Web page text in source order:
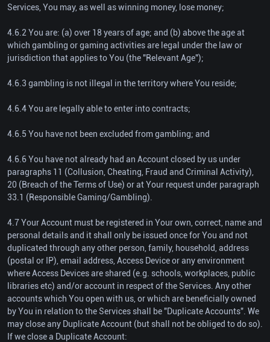
Services, You may, as well as winning money, lose money;
4.6.2 You are: (a) over 18 years of age; and (b) above the age at
which gambling or gaming activities are legal under the law or
jurisdiction that applies to You (the "Relevant Age");
4.6.3 gambling is not illegal in the territory where You reside;
4.6.4 You are legally able to enter into contracts;
4.6.5 You have not been excluded from gambling; and
4.6.6 You have not already had an Account closed by us under
paragraphs 11 (Collusion, Cheating, Fraud and Criminal Activity),
20 (Breach of the Terms of Use) or at Your request under paragraph
33.1 (Responsible Gaming/Gambling).
4.7 Your Account must be registered in Your own, correct, name and
personal details and it shall only be issued once for You and not
duplicated through any other person, family, household, address
(postal or IP), email address, Access Device or any environment
where Access Devices are shared (e.g. schools, workplaces, public
libraries etc) and/or account in respect of the Services. Any other
accounts which You open with us, or which are beneficially owned
by You in relation to the Services shall be "Duplicate Accounts". We
may close any Duplicate Account (but shall not be obliged to do so).
If we close a Duplicate Account: